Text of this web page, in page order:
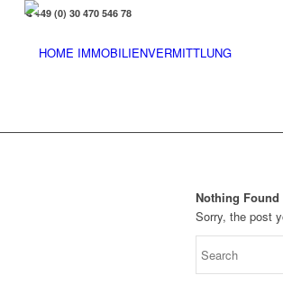
+49 (0) 30 470 546 78
Nothing Found
Sorry, the post